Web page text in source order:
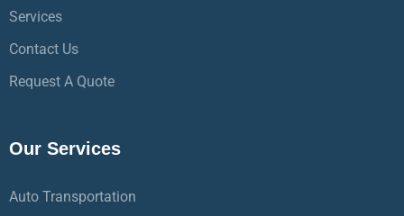
Services
Contact Us
Request A Quote
Our Services
Auto Transportation